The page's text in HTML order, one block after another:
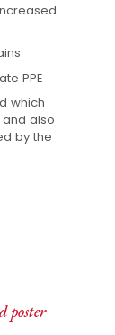
PPE
which
also
by the
poster